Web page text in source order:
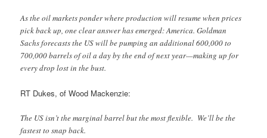
As the oil markets ponder where production will resume when prices
pick back up, one clear answer has emerged: America. Goldman
Sachs forecasts the US will be pumping an additional 600,000 to
700,000 barrels of oil a day by the end of next year—making up for
every drop lost in the bust.
RT Dukes, of Wood Mackenzie:
The US isn’t the marginal barrel but the most flexible. We’ll be the
fastest to snap back.